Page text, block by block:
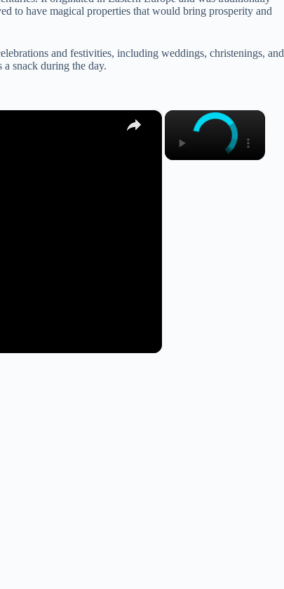
to have magical properties that would bring prosperity and
and festivities, including weddings, christenings, and
a snack during the day.
×
×